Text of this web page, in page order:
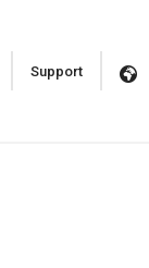
Support